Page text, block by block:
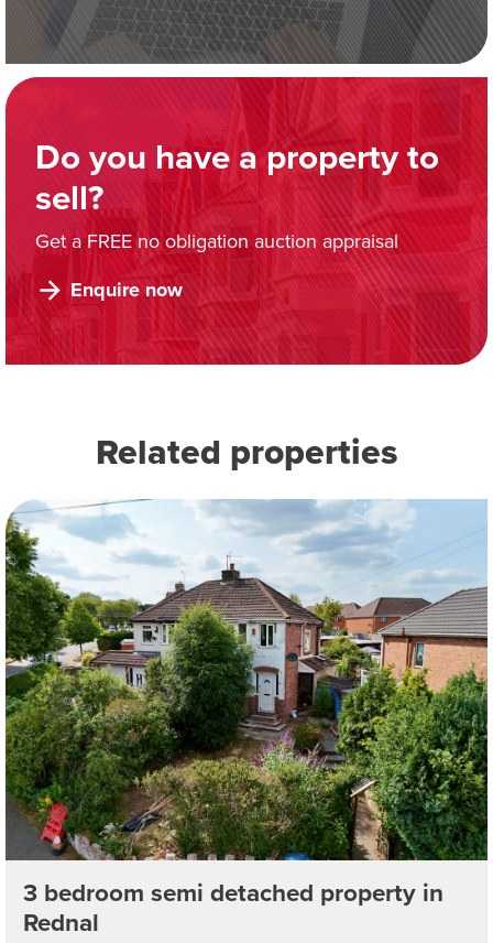
Do you have a property to
sell?
Get a FREE no obligation auction appraisal
Enquire now
Related properties
3 bedroom semi detached property in
Rednal